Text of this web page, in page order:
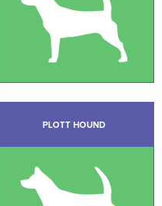
PLOTT HOUND